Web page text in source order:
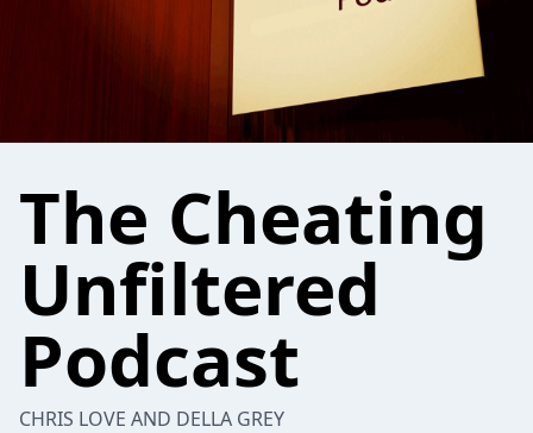
The Cheating
Unfiltered
Podcast
CHRIS LOVE AND DELLA GREY